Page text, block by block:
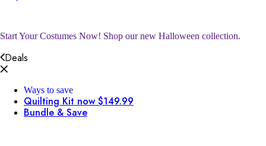
Start Your Costumes Now! Shop our new Halloween collection.
Deals
Ways to save
Quilting Kit now $149.99
Bundle & Save